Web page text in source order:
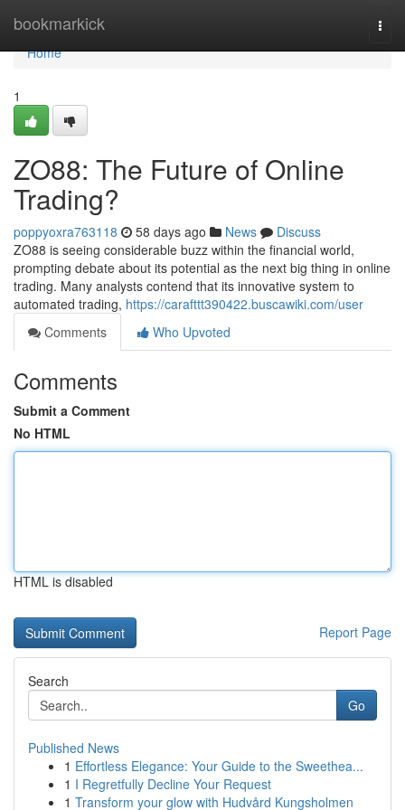
bookmarkick
Home
Home
1
ZO88: The Future of Online
Trading?
poppyoxra763118 58 days ago News
Discuss
ZO88 is seeing considerable buzz within the financial world,
prompting debate about its potential as the next big thing in online
trading. Many analysts contend that its innovative system to
automated trading, https://carafttt390422.buscawiki.com/user
Comments
Who Upvoted
Comments
Submit a Comment
No HTML
HTML is disabled
Report Page
Search
Go
Published News
1 Effortless Elegance: Your Guide to the Sweethea...
1 I Regretfully Decline Your Request
1 Transform your glow with Hudvård Kungsholmen